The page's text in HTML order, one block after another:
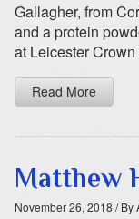
Gallagher, from
and a protein
at Leicester Crown
Read More
Matthew
November 26, 2018 / By